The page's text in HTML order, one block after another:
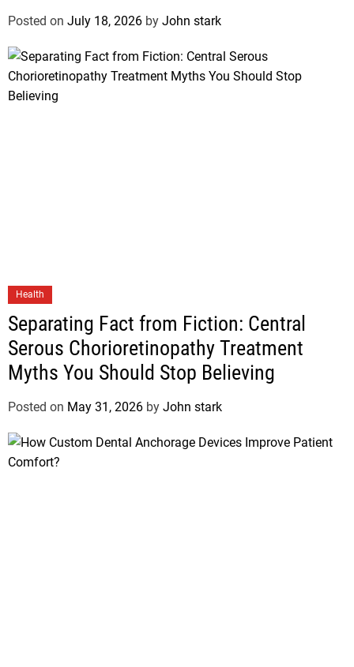
Posted on July 18, 2026 by John stark
Health
Separating Fact from Fiction: Central
Serous Chorioretinopathy Treatment
Myths You Should Stop Believing
Posted on May 31, 2026 by John stark